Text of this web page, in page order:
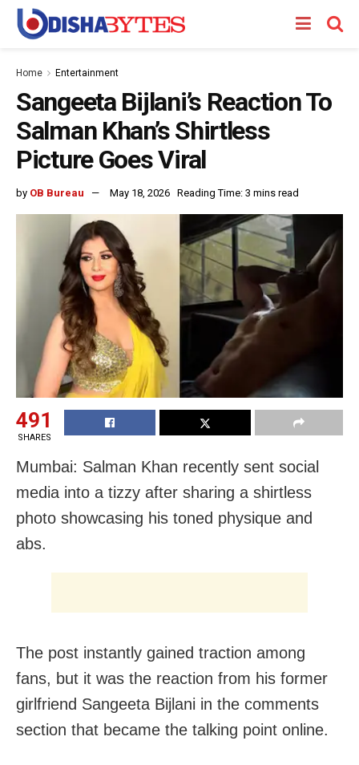
Home Entertainment
Sangeeta Bijlani’s Reaction To
Salman Khan’s Shirtless
Picture Goes Viral
by OB Bureau May 18, 2026 Reading Time: 3 mins read
491
SHARES
Mumbai: Salman Khan recently sent social
media into a tizzy after sharing a shirtless
photo showcasing his toned physique and
abs.
The post instantly gained traction among
fans, but it was the reaction from his former
girlfriend Sangeeta Bijlani in the comments
section that became the talking point online.